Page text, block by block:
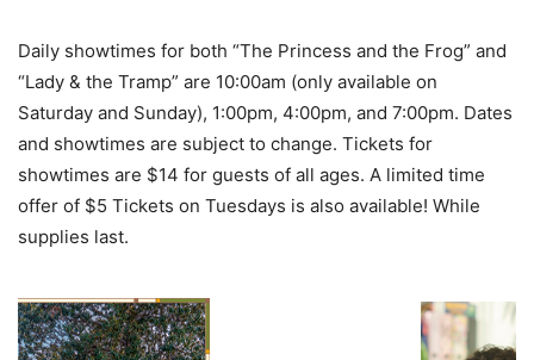
Daily showtimes for both “The Princess and the Frog” and
“Lady & the Tramp” are 10:00am (only available on
Saturday and Sunday), 1:00pm, 4:00pm, and 7:00pm. Dates
and showtimes are subject to change. Tickets for
showtimes are $14 for guests of all ages. A limited time
offer of $5 Tickets on Tuesdays is also available! While
supplies last.